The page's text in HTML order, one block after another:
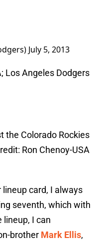
July 5, 2013
Los Angeles Dodgers
the Colorado Rockies
Ron Chenoy-USA
card, I always
seventh, which with
I can
brother Mark Ellis,